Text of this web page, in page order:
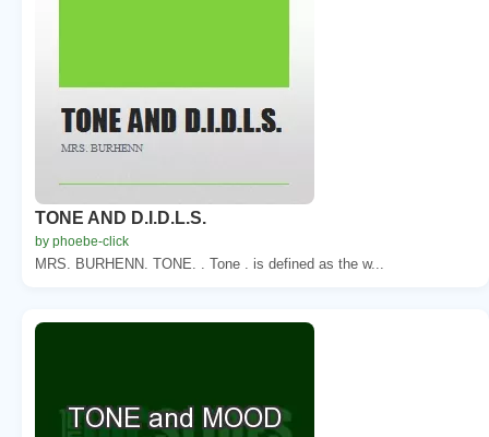
TONE AND D.I.D.L.S.
by phoebe-click
MRS. BURHENN. TONE. . Tone . is defined as the w...